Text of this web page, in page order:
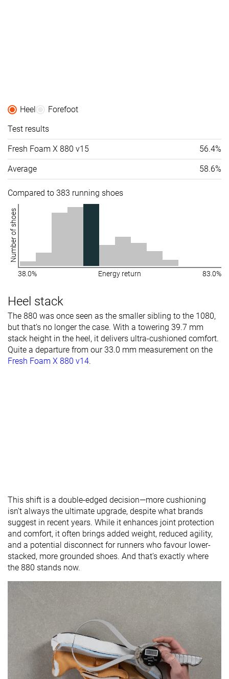
Heel
Forefoot
Test results
Fresh Foam X 880 v15 56.4%
Average 58.6%
Compared to 383 running shoes
Number of shoes
38.0% Energy return 83.0%
Heel stack
The 880 was once seen as the smaller sibling to the 1080,
but that’s no longer the case. With a towering 39.7 mm
stack height in the heel, it delivers ultra-cushioned comfort.
Quite a departure from our 33.0 mm measurement on the
Fresh Foam X 880 v14.
This shift is a double-edged decision—more cushioning
isn’t always the ultimate upgrade, despite what brands
suggest in recent years. While it enhances joint protection
and comfort, it often brings added weight, reduced agility,
and a potential disconnect for runners who favour lower-
stacked, more grounded shoes. And that’s exactly where
the 880 stands now.